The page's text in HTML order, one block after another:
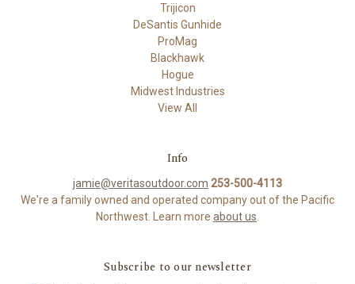
Trijicon
DeSantis Gunhide
ProMag
Blackhawk
Hogue
Midwest Industries
View All
Info
jamie@veritasoutdoor.com 253-500-4113
We're a family owned and operated company out of the Pacific
Northwest. Learn more about us
Subscribe to our newsletter